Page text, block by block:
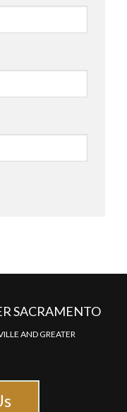
SACRAMENTO
AND GREATER